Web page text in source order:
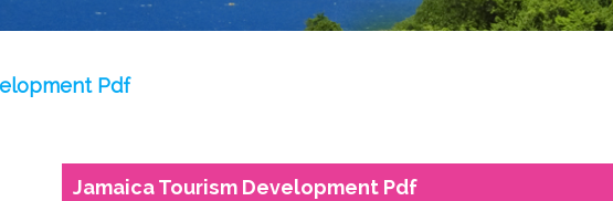
Pdf
Jamaica Tourism Development Pdf